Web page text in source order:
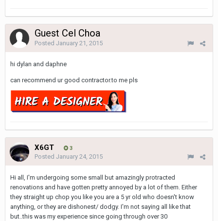
Guest Cel Choa
Posted January 21, 2015
hi dylan and daphne
can recommend ur good contractor.to me pls
X6GT 3
Posted January 24, 2015
Hi all, I'm undergoing some small but amazingly protracted
renovations and have gotten pretty annoyed by a lot of them. Either
they straight up chop you like you are a 5 yr old who doesn't know
anything, or they are dishonest/ dodgy. I'm not saying all like that
but..this was my experience since going through over 30